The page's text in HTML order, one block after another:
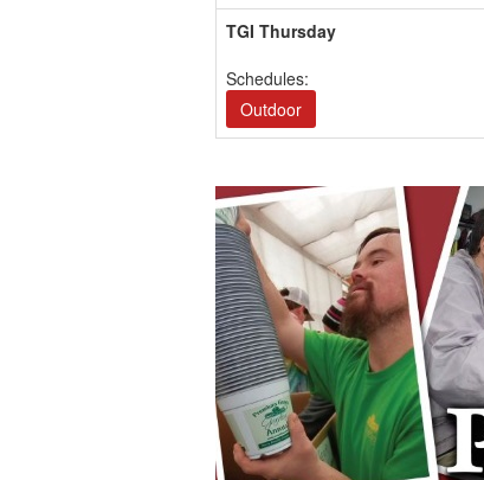
TGI Thursday
Schedules:
Outdoor